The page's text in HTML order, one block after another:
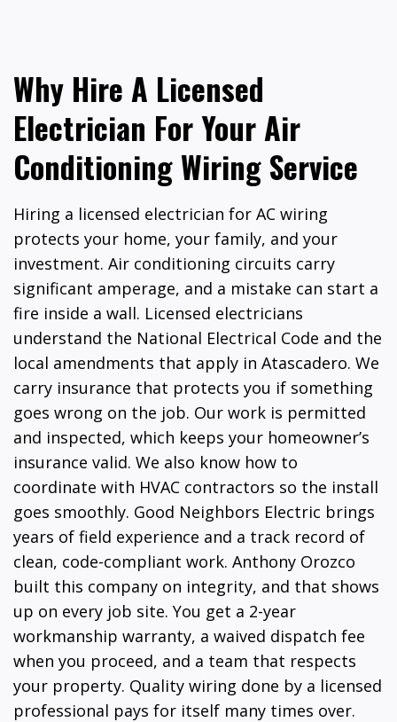
Why Hire A Licensed
Electrician For Your Air
Conditioning Wiring Service
Hiring a licensed electrician for AC wiring
protects your home, your family, and your
investment. Air conditioning circuits carry
significant amperage, and a mistake can start a
fire inside a wall. Licensed electricians
understand the National Electrical Code and the
local amendments that apply in Atascadero. We
carry insurance that protects you if something
goes wrong on the job. Our work is permitted
and inspected, which keeps your homeowner’s
insurance valid. We also know how to
coordinate with HVAC contractors so the install
goes smoothly. Good Neighbors Electric brings
years of field experience and a track record of
clean, code-compliant work. Anthony Orozco
built this company on integrity, and that shows
up on every job site. You get a 2-year
workmanship warranty, a waived dispatch fee
when you proceed, and a team that respects
your property. Quality wiring done by a licensed
professional pays for itself many times over.